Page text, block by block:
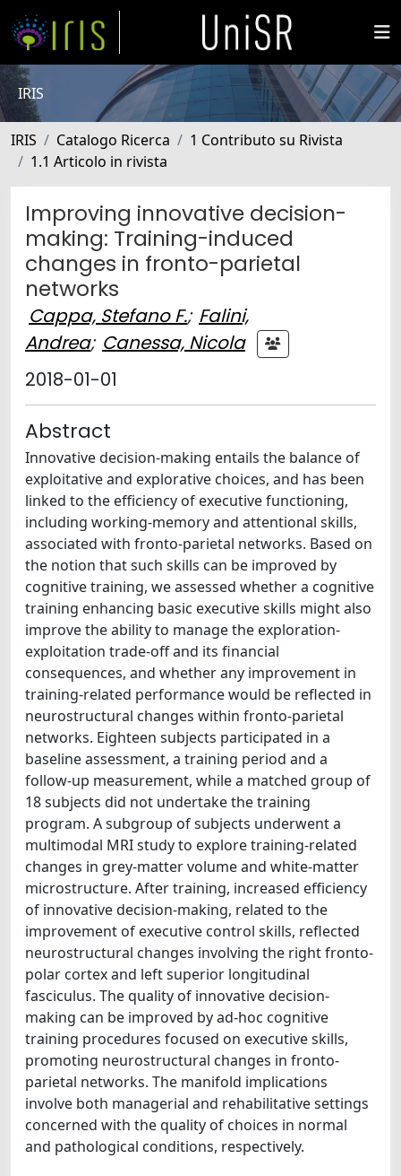
IRIS
IRIS Catalogo Ricerca
1 Contributo su Rivista
1.1 Articolo in rivista
Improving innovative decision-
making: Training-induced
changes in fronto-parietal
networks
Cappa, Stefano F.; Falini,
Andrea; Canessa, Nicola
2018-01-01
Abstract
Innovative decision-making entails the balance of
exploitative and explorative choices, and has been
linked to the efficiency of executive functioning,
including working-memory and attentional skills,
associated with fronto-parietal networks. Based on
the notion that such skills can be improved by
cognitive training, we assessed whether a cognitive
training enhancing basic executive skills might also
improve the ability to manage the exploration-
exploitation trade-off and its financial
consequences, and whether any improvement in
training-related performance would be reflected in
neurostructural changes within fronto-parietal
networks. Eighteen subjects participated in a
baseline assessment, a training period and a
follow-up measurement, while a matched group of
18 subjects did not undertake the training
program. A subgroup of subjects underwent a
multimodal MRI study to explore training-related
changes in grey-matter volume and white-matter
microstructure. After training, increased efficiency
of innovative decision-making, related to the
improvement of executive control skills, reflected
neurostructural changes involving the right fronto-
polar cortex and left superior longitudinal
fasciculus. The quality of innovative decision-
making can be improved by ad-hoc cognitive
training procedures focused on executive skills,
promoting neurostructural changes in fronto-
parietal networks. The manifold implications
involve both managerial and rehabilitative settings
concerned with the quality of choices in normal
and pathological conditions, respectively.